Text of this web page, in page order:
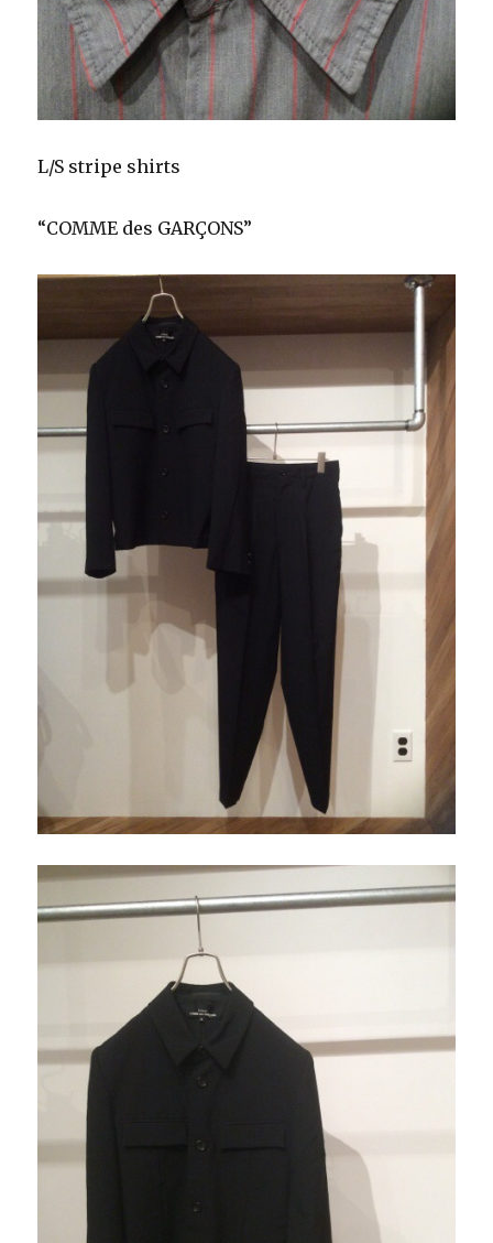
L/S stripe shirts
“COMME des GARÇONS”